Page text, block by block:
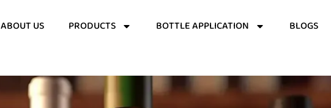
ABOUT US PRODUCTS BOTTLE APPLICATION BLOGS